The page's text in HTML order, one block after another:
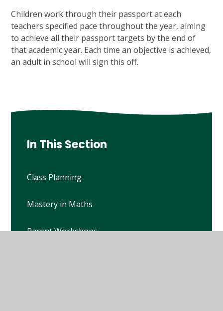
Children work through their passport at each
teachers specified pace throughout the year, aiming
to achieve all their passport targets by the end of
that academic year. Each time an objective is achieved,
an adult in school will sign this off.
In This Section
Class Planning
Mastery in Maths
Parent Workshops